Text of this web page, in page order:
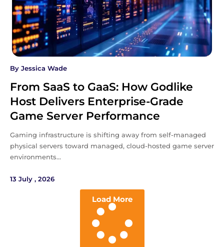
By Jessica Wade
From SaaS to GaaS: How Godlike
Host Delivers Enterprise-Grade
Game Server Performance
Gaming infrastructure is shifting away from self-managed
physical servers toward managed, cloud-hosted game server
environments…
13 July , 2026
Load More